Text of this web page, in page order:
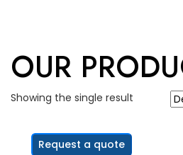
info@e-
OUR
Showing the single result
Request a quote